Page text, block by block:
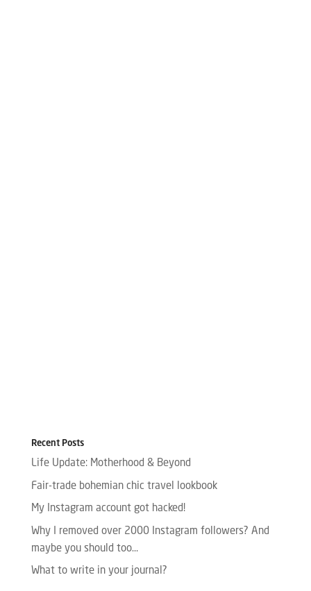
Recent Posts
Life Update: Motherhood & Beyond
Fair-trade bohemian chic travel lookbook
My Instagram account got hacked!
Why I removed over 2000 Instagram followers? And
maybe you should too…
What to write in your journal?